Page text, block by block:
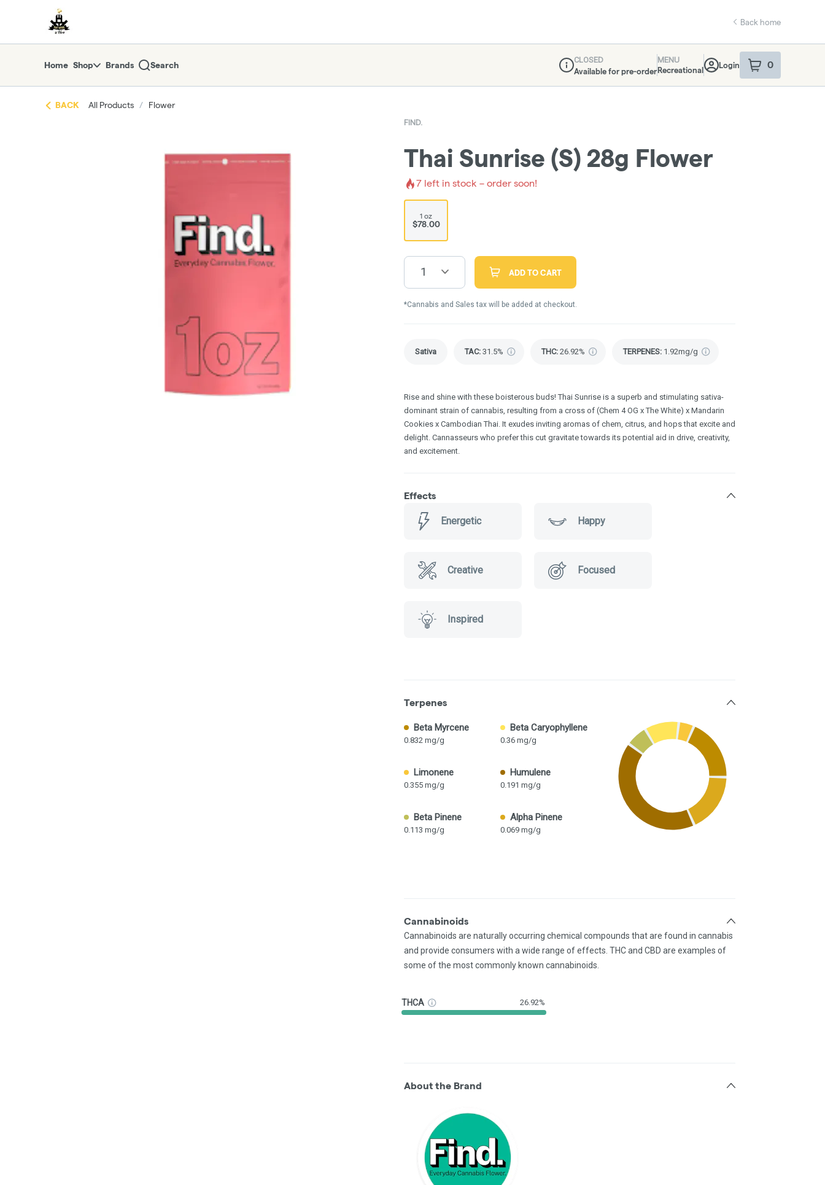
return to dispensary home page
Back home
Home Shop Brands Search
Dispensary Info
CLOSED
Available for pre-order
MENU
Recreational
Login 0
item sin your
BACK All Products / Flower
FIND.
Thai Sunrise (S) 28g Flower
7 left in stock – order soon!
1 oz
$78.00
1 ADD TO CART
*Cannabis and Sales tax will be added at checkout.
Sativa TAC: 31.5% THC: 26.92% TERPENES: 1.92mg/g
Rise and shine with these boisterous buds! Thai Sunrise is a superb and stimulating sativa-
dominant strain of cannabis, resulting from a cross of (Chem 4 OG x The White) x Mandarin
Cookies x Cambodian Thai. It exudes inviting aromas of chem, citrus, and hops that excite and
delight. Cannasseurs who prefer this cut gravitate towards its potential aid in drive, creativity,
and excitement.
Effects
Energetic Happy
Creative Focused
Inspired
Terpenes
Beta Myrcene
0.832 mg/g
Beta Caryophyllene
0.36 mg/g
Limonene
0.355 mg/g
Humulene
0.191 mg/g
Beta Pinene
0.113 mg/g
Alpha Pinene
0.069 mg/g
Cannabinoids
Cannabinoids are naturally occurring chemical compounds that are found in cannabis
and provide consumers with a wide range of effects. THC and CBD are examples of
some of the most commonly known cannabinoids.
THCA 26.92%
About the Brand